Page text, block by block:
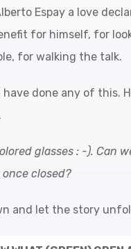
Espay a love
for himself, for
for walking the talk.
have done any of
glasses : -). Can
closed?
and let the story